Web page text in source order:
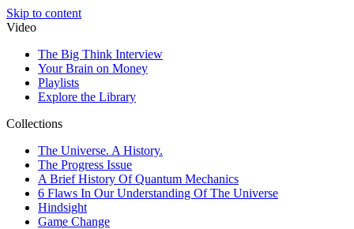
Skip to content
Video
The Big Think Interview
Your Brain on Money
Playlists
Explore the Library
Collections
The Universe. A History.
The Progress Issue
A Brief History Of Quantum Mechanics
6 Flaws In Our Understanding Of The Universe
Hindsight
Game Change